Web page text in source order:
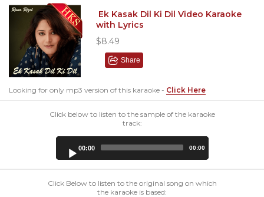
Ek Kasak Dil Ki Dil Video Karaoke
with Lyrics
$8.49
Share
Looking for only mp3 version of this karaoke - Click Here
Click below to listen to the sample of the karaoke
track:
00:00 00:00
Click Below to listen to the original song on which
the karaoke is based: